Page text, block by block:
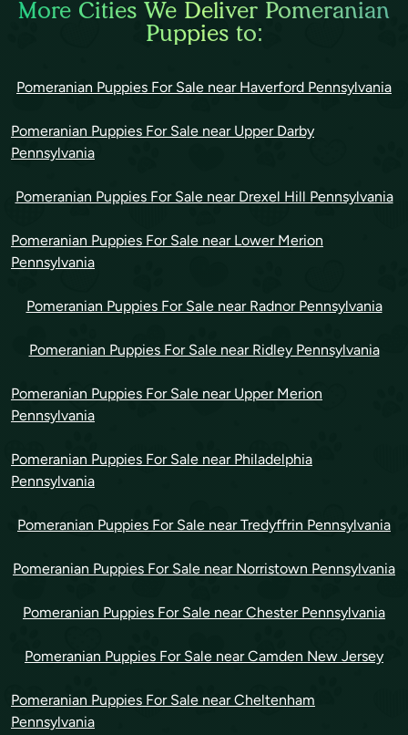
More Cities We Deliver Pomeranian
Puppies to:
Pomeranian Puppies For Sale near Haverford Pennsylvania
Pomeranian Puppies For Sale near Upper Darby
Pennsylvania
Pomeranian Puppies For Sale near Drexel Hill Pennsylvania
Pomeranian Puppies For Sale near Lower Merion
Pennsylvania
Pomeranian Puppies For Sale near Radnor Pennsylvania
Pomeranian Puppies For Sale near Ridley Pennsylvania
Pomeranian Puppies For Sale near Upper Merion
Pennsylvania
Pomeranian Puppies For Sale near Philadelphia
Pennsylvania
Pomeranian Puppies For Sale near Tredyffrin Pennsylvania
Pomeranian Puppies For Sale near Norristown Pennsylvania
Pomeranian Puppies For Sale near Chester Pennsylvania
Pomeranian Puppies For Sale near Camden New Jersey
Pomeranian Puppies For Sale near Cheltenham
Pennsylvania